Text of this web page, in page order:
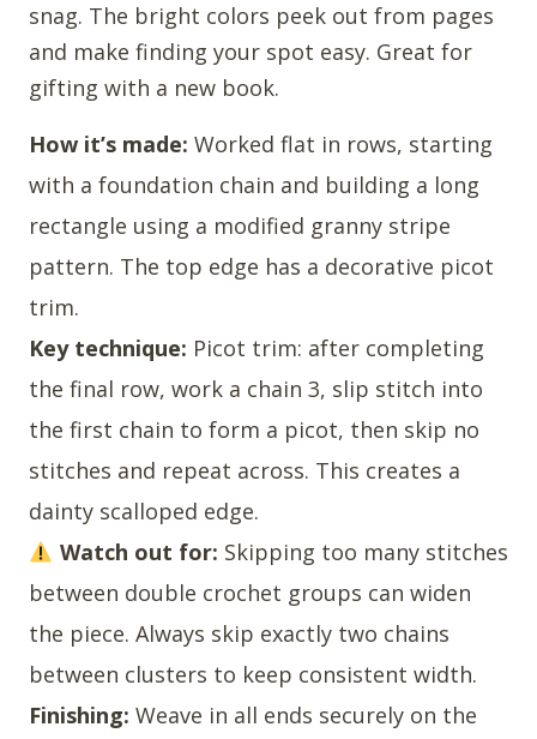
snag. The bright colors peek out from pages
and make finding your spot easy. Great for
gifting with a new book.
How it’s made: Worked flat in rows, starting
with a foundation chain and building a long
rectangle using a modified granny stripe
pattern. The top edge has a decorative picot
trim.
Key technique: Picot trim: after completing
the final row, work a chain 3, slip stitch into
the first chain to form a picot, then skip no
stitches and repeat across. This creates a
dainty scalloped edge.
Watch out for: Skipping too many stitches
between double crochet groups can widen
the piece. Always skip exactly two chains
between clusters to keep consistent width.
Finishing: Weave in all ends securely on the